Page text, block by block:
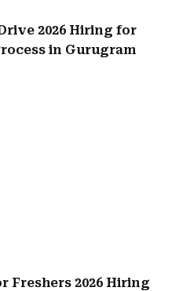
2026 Hiring for
in Gurugram
Freshers 2026 Hiring